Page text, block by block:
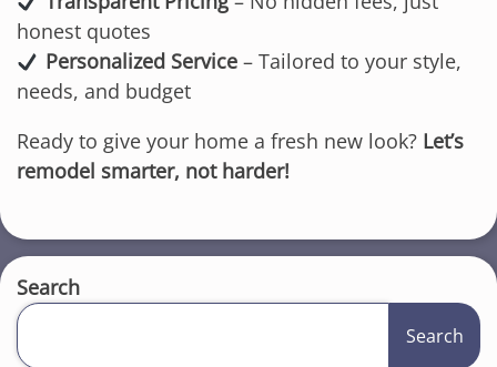
honest quotes
Personalized Service– Tailored to your style,
needs, and budget
Ready to give your home a fresh new look? Let’s
remodel smarter, not harder!
Search
Search